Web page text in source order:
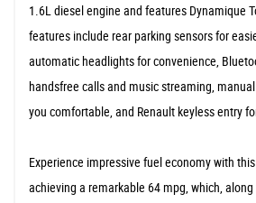
1.6L diesel engine and features Dynamique
features include rear parking sensors for
automatic headlights for convenience,
handsfree calls and music streaming,
you comfortable, and Renault keyless entry
Experience impressive fuel economy with
achieving a remarkable 64 mpg, which,